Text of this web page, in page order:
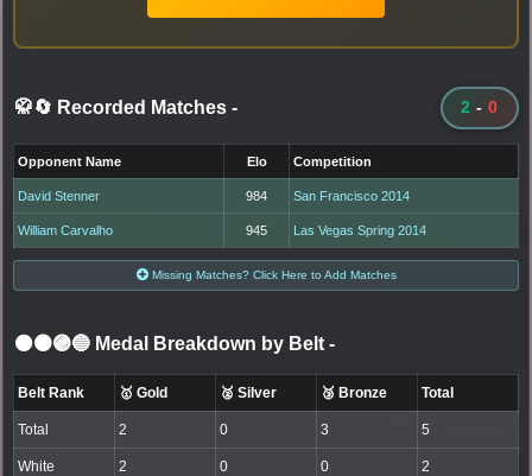
🥋🔄 Recorded Matches - 2 - 0
Opponent Name Elo Competition
David Stenner 984 San Francisco 2014
William Carvalho 945 Las Vegas Spring 2014
Missing Matches? Click Here to Add Matches
⚫🟤🟣🔵 Medal Breakdown by Belt -
Belt Rank 🥇 Gold 🥈 Silver 🥉 Bronze Total
Total 2 0 3 5
White 2 0 0 2